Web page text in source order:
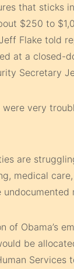
that sticks
$250 to
Flake told
at a closed-
Secretary
were very
are
medical
of Obama’s
be
Services